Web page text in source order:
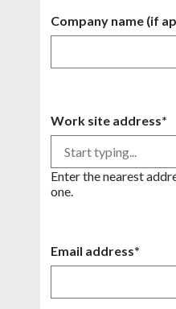
Company name (if
Work site address*
Enter the nearest
one.
Email address*